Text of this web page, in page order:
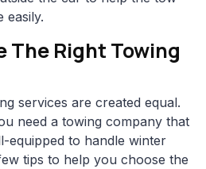
easily.
The Right Towing
services are created equal.
need a towing company that
equipped to handle winter
tips to help you choose the